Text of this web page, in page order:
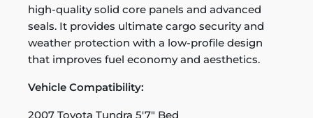
high-quality solid core panels and advanced
seals. It provides ultimate cargo security and
weather protection with a low-profile design
that improves fuel economy and aesthetics.
Vehicle Compatibility:
2007 Toyota Tundra 5'7" Bed